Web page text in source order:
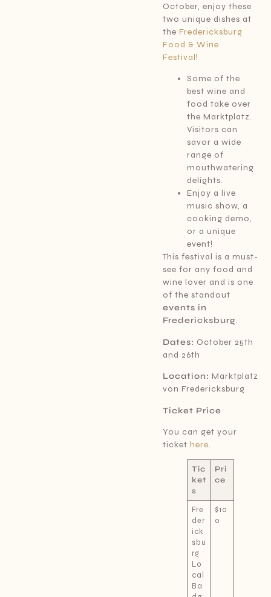
October, enjoy these
two unique dishes at
theFredericksburg
Food & Wine
Festival!
Some of the
best wine and
food take over
the Marktplatz.
Visitors can
savor a wide
range of
mouthwatering
delights.
Enjoy a live
music show, a
cooking demo,
or a unique
event!
This festival is a must-
see for any food and
wine lover and is one
of the standout
events in
Fredericksburg.
Dates: October 25th
and 26th
Location: Marktplatz
von Fredericksburg
Ticket Price
You can get your
tickethere.
Tic
ket
s
Pri
ce
Fre
der
ick
sbu
rg
Lo
cal
Ba
$10
0